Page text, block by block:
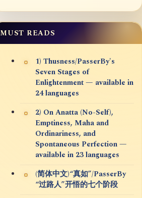
MUST READS
1) Thusness/PasserBy's
Seven Stages of
Enlightenment — available in
24 languages
2) On Anatta (No-Self),
Emptiness, Maha and
Ordinariness, and
Spontaneous Perfection —
available in 23 languages
(简体中文)“真如”/PasserBy
“过路人”开悟的七个阶段